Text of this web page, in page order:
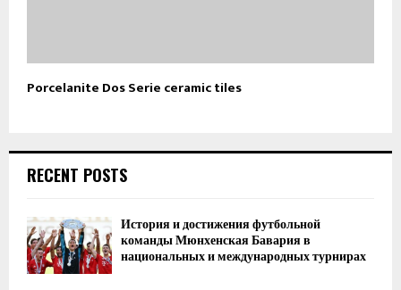
Porcelanite Dos Serie ceramic tiles
RECENT POSTS
История и достижения футбольной
команды Мюнхенская Бавария в
национальных и международных турнирах